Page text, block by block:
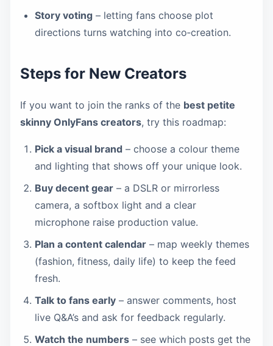
Story voting – letting fans choose plot
directions turns watching into co‑creation.
Steps for New Creators
If you want to join the ranks of the best petite
skinny OnlyFans creators, try this roadmap:
Pick a visual brand – choose a colour theme
and lighting that shows off your unique look.
Buy decent gear – a DSLR or mirrorless
camera, a softbox light and a clear
microphone raise production value.
Plan a content calendar – map weekly themes
(fashion, fitness, daily life) to keep the feed
fresh.
Talk to fans early – answer comments, host
live Q&A’s and ask for feedback regularly.
Watch the numbers – see which posts get the